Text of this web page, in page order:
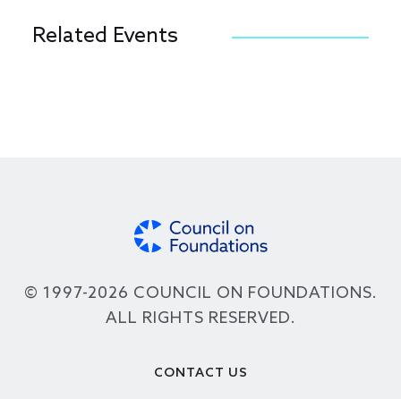
Related Events
© 1997-2026 COUNCIL ON FOUNDATIONS.
ALL RIGHTS RESERVED.
CONTACT US